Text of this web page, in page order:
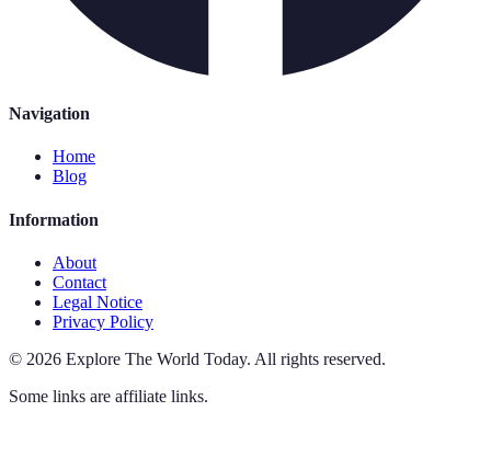
Navigation
Home
Blog
Information
About
Contact
Legal Notice
Privacy Policy
© 2026 Explore The World Today. All rights reserved.
Some links are affiliate links.